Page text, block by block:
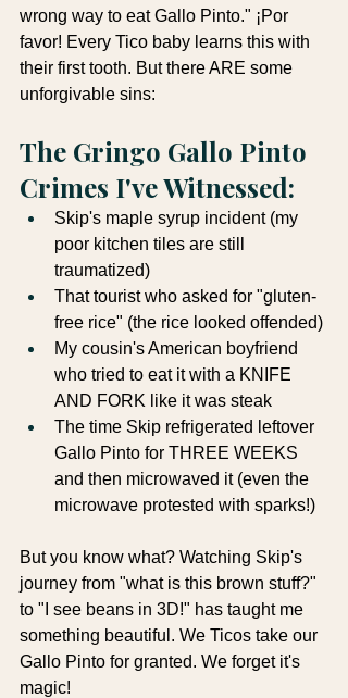
wrong way to eat Gallo Pinto." ¡Por
favor! Every Tico baby learns this with
their first tooth. But there ARE some
unforgivable sins:
The Gringo Gallo Pinto
Crimes I've Witnessed:
Skip's maple syrup incident (my
poor kitchen tiles are still
traumatized)
That tourist who asked for "gluten-
free rice" (the rice looked offended)
My cousin's American boyfriend
who tried to eat it with a KNIFE
AND FORK like it was steak
The time Skip refrigerated leftover
Gallo Pinto for THREE WEEKS
and then microwaved it (even the
microwave protested with sparks!)
But you know what? Watching Skip's
journey from "what is this brown stuff?"
to "I see beans in 3D!" has taught me
something beautiful. We Ticos take our
Gallo Pinto for granted. We forget it's
magic!